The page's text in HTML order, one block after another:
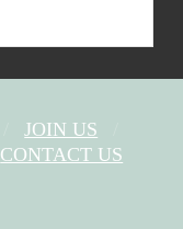
JOIN US
CONTACT US